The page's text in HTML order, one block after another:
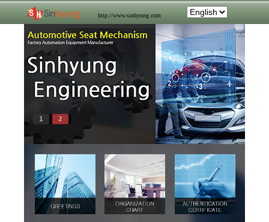
http://www.sinhyung.com
1 2